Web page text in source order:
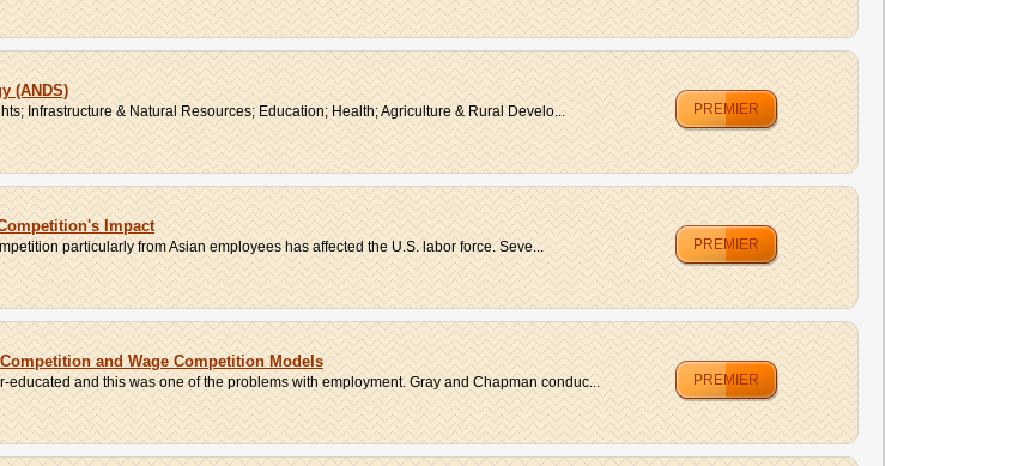
(ANDS)
Infrastructure & Natural Resources; Education; Health; Agriculture & Rural Develo... PREMIER
Impact
particularly from Asian employees has affected the U.S. labor force. Seve... PREMIER
and Wage Competition Models
and this was one of the problems with employment. Gray and Chapman conduc... PREMIER